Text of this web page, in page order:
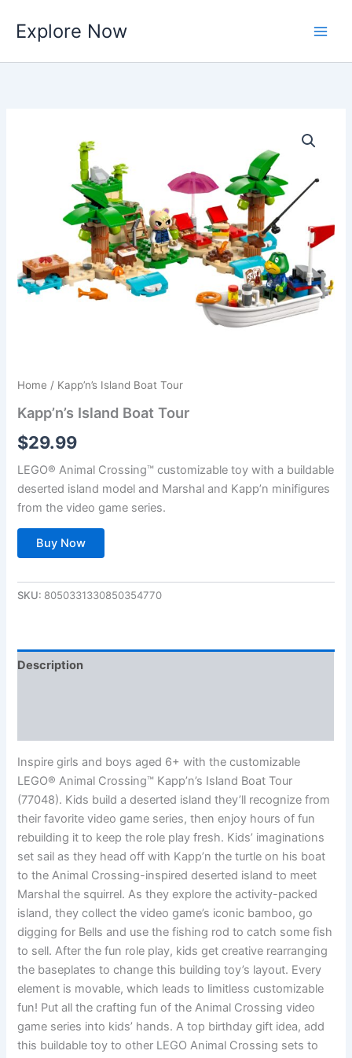
content
Explore Now
Home / Kapp’n’s Island Boat Tour
Kapp’n’s Island Boat Tour
$29.99
LEGO® Animal Crossing™ customizable toy with a buildable
deserted island model and Marshal and Kapp’n minifigures
from the video game series.
Buy Now
SKU: 8050331330850354770
Description
Inspire girls and boys aged 6+ with the customizable
LEGO® Animal Crossing™ Kapp’n’s Island Boat Tour
(77048). Kids build a deserted island they’ll recognize from
their favorite video game series, then enjoy hours of fun
rebuilding it to keep the role play fresh. Kids’ imaginations
set sail as they head off with Kapp’n the turtle on his boat
to the Animal Crossing-inspired deserted island to meet
Marshal the squirrel. As they explore the activity-packed
island, they collect the video game’s iconic bamboo, go
digging for Bells and use the fishing rod to catch some fish
to sell. After the fun role play, kids get creative rearranging
the baseplates to change this building toy’s layout. Every
element is movable, which leads to limitless customizable
fun! Put all the crafting fun of the Animal Crossing video
game series into kids’ hands. A top birthday gift idea, add
this buildable toy to other LEGO Animal Crossing sets to